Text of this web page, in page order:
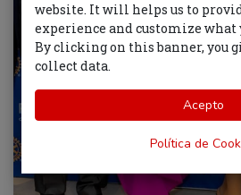
website. It will helps us to
experience and customize what
By clicking on this banner, you
collect data.
Acepto
Política de